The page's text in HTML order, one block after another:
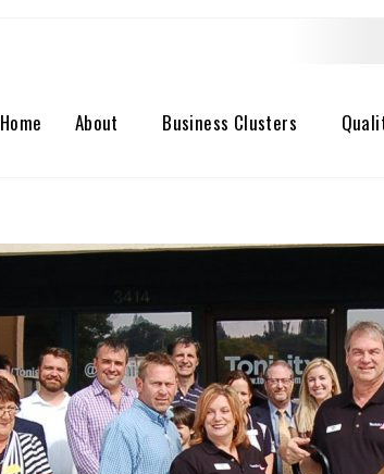
Home About Business Clusters